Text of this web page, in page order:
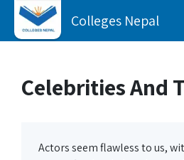
Colleges Nepal
Celebrities And
Actors seem flawless to us,